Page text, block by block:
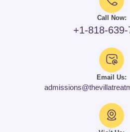
Call Now:
+1-818-
Email Us: